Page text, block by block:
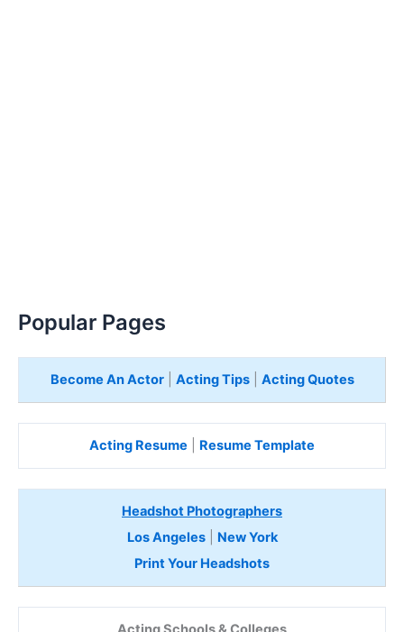
Popular Pages
Become An Actor| Acting Tips| Acting Quotes
Acting Resume Resume Template
Headshot Photographers
Los Angeles| New York
Print Your Headshots